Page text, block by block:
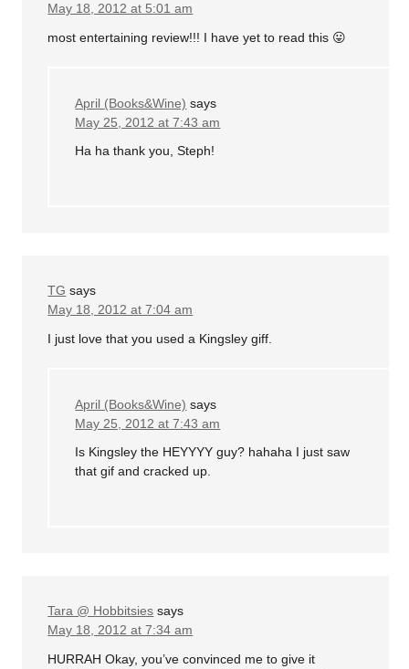
May 18, 2012 at 5:01 am
most entertaining review!!! I have yet to read this 😛
April (Books&Wine) says
May 25, 2012 at 7:43 am
Ha ha thank you, Steph!
TG says
May 18, 2012 at 7:04 am
I just love that you used a Kingsley giff.
April (Books&Wine) says
May 25, 2012 at 7:43 am
Is Kingsley the HEYYYY guy? hahaha I just saw
that gif and cracked up.
Tara @ Hobbitsies says
May 18, 2012 at 7:34 am
HURRAH Okay, you’ve convinced me to give it